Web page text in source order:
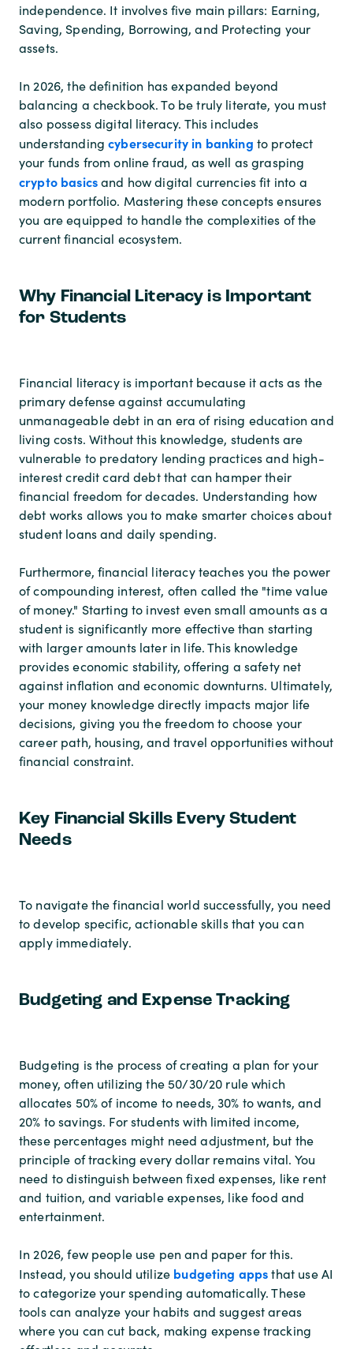
independence. It involves five main pillars: Earning,
Saving, Spending, Borrowing, and Protecting your
assets.
In 2026, the definition has expanded beyond
balancing a checkbook. To be truly literate, you must
also possess digital literacy. This includes
understandingcybersecurity in banking to protect
your funds from online fraud, as well as grasping
crypto basicsand how digital currencies fit into a
modern portfolio. Mastering these concepts ensures
you are equipped to handle the complexities of the
current financial ecosystem.
Why Financial Literacy is Important
for Students
Financial literacy is important because it acts as the
primary defense against accumulating
unmanageable debt in an era of rising education and
living costs. Without this knowledge, students are
vulnerable to predatory lending practices and high-
interest credit card debt that can hamper their
financial freedom for decades. Understanding how
debt works allows you to make smarter choices about
student loans and daily spending.
Furthermore, financial literacy teaches you the power
of compounding interest, often called the "time value
of money." Starting to invest even small amounts as a
student is significantly more effective than starting
with larger amounts later in life. This knowledge
provides economic stability, offering a safety net
against inflation and economic downturns. Ultimately,
your money knowledge directly impacts major life
decisions, giving you the freedom to choose your
career path, housing, and travel opportunities without
financial constraint.
Key Financial Skills Every Student
Needs
To navigate the financial world successfully, you need
to develop specific, actionable skills that you can
apply immediately.
Budgeting and Expense Tracking
Budgeting is the process of creating a plan for your
money, often utilizing the 50/30/20 rule which
allocates 50% of income to needs, 30% to wants, and
20% to savings. For students with limited income,
these percentages might need adjustment, but the
principle of tracking every dollar remains vital. You
need to distinguish between fixed expenses, like rent
and tuition, and variable expenses, like food and
entertainment.
In 2026, few people use pen and paper for this.
Instead, you should utilize budgeting appsthat use AI
to categorize your spending automatically. These
tools can analyze your habits and suggest areas
where you can cut back, making expense tracking